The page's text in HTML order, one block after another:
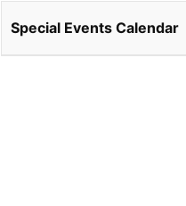
Special Events Calendar